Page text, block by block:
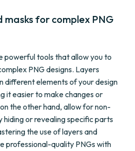
masks for complex PNG
powerful tools that allow you to
PNG designs. Layers
different elements of your design
it easier to make changes or
the other hand, allow for non-
or revealing specific parts
the use of layers and
professional-quality PNGs with